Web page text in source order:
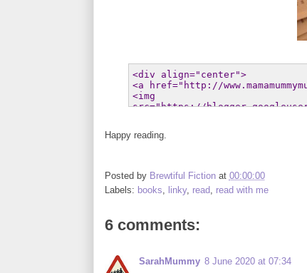
Happy reading.
Posted by Brewtiful Fiction at 00:00:00
Labels: books linky, read read with me
6 comments:
SarahMummy 8 June 2020 at 07:34